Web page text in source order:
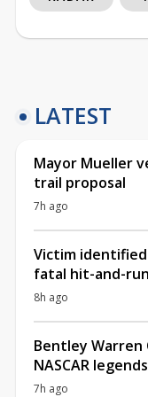
LATEST
Mayor Mueller
trail proposal
7h ago
Victim identified
fatal hit-and-
8h ago
Bentley Warren
NASCAR
7h ago